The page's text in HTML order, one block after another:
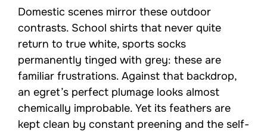
Domestic scenes mirror these outdoor
contrasts. School shirts that never quite
return to true white, sports socks
permanently tinged with grey: these are
familiar frustrations. Against that backdrop,
an egret’s perfect plumage looks almost
chemically improbable. Yet its feathers are
kept clean by constant preening and the self-